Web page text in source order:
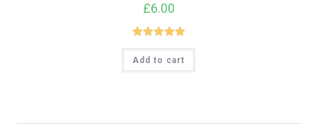
£6.00
Rated5.00
out of 5
Add to cart